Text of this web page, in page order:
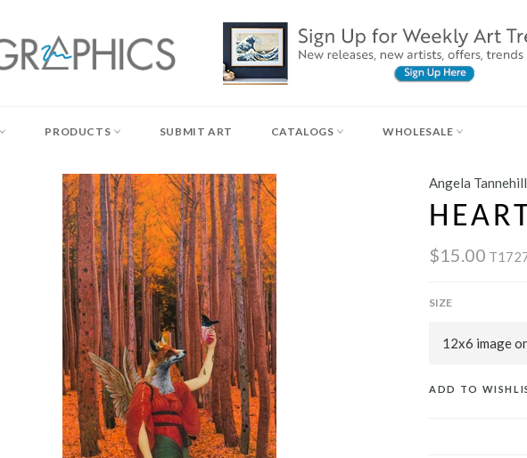
PRODUCTS SUBMIT ART CATALOGS WHOLESALE
Angela Tannehill
$15.00
SIZE
ADD TO